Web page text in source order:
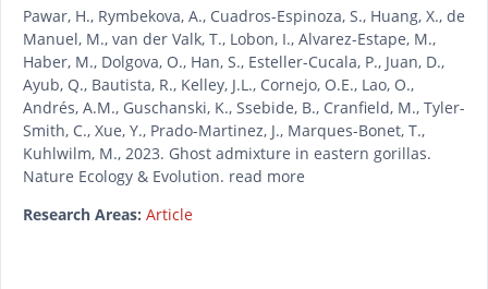
Pawar, H., Rymbekova, A., Cuadros-Espinoza, S., Huang, X., de
Manuel, M., van der Valk, T., Lobon, I., Alvarez-Estape, M.,
Haber, M., Dolgova, O., Han, S., Esteller-Cucala, P., Juan, D.,
Ayub, Q., Bautista, R., Kelley, J.L., Cornejo, O.E., Lao, O.,
Andrés, A.M., Guschanski, K., Ssebide, B., Cranfield, M., Tyler-
Smith, C., Xue, Y., Prado-Martinez, J., Marques-Bonet, T.,
Kuhlwilm, M., 2023. Ghost admixture in eastern gorillas.
Nature Ecology & Evolution. read more
Research Areas: Article